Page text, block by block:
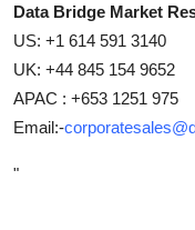
Data Bridge Market
US: +1 614 591 3140
UK: +44 845 154 9652
APAC : +653 1251 975
Email:-
"